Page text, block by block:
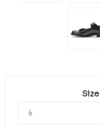
Size